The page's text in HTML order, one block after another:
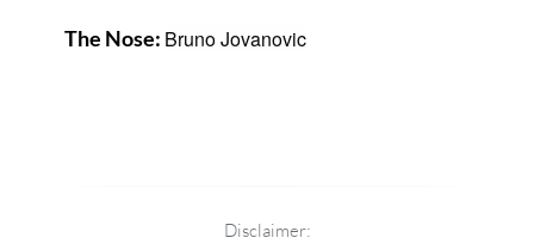
The Nose: Bruno Jovanovic
Disclaimer: